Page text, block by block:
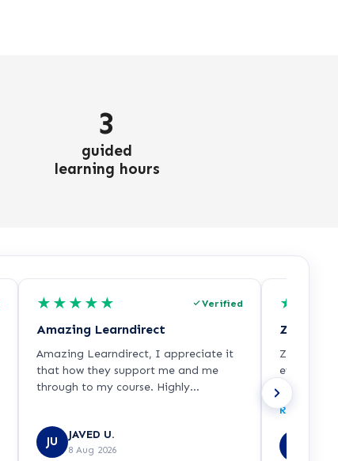
3
guided
learning hours
★ ★ ★ ★ ★ Verified
Amazing Learndirect
Amazing Learndirect, I appreciate it
that how they support me and me
through to my course. Highly
JU JAVED U.
8 Aug 2026
★
Zoe was
Zoe was
it any
Read more